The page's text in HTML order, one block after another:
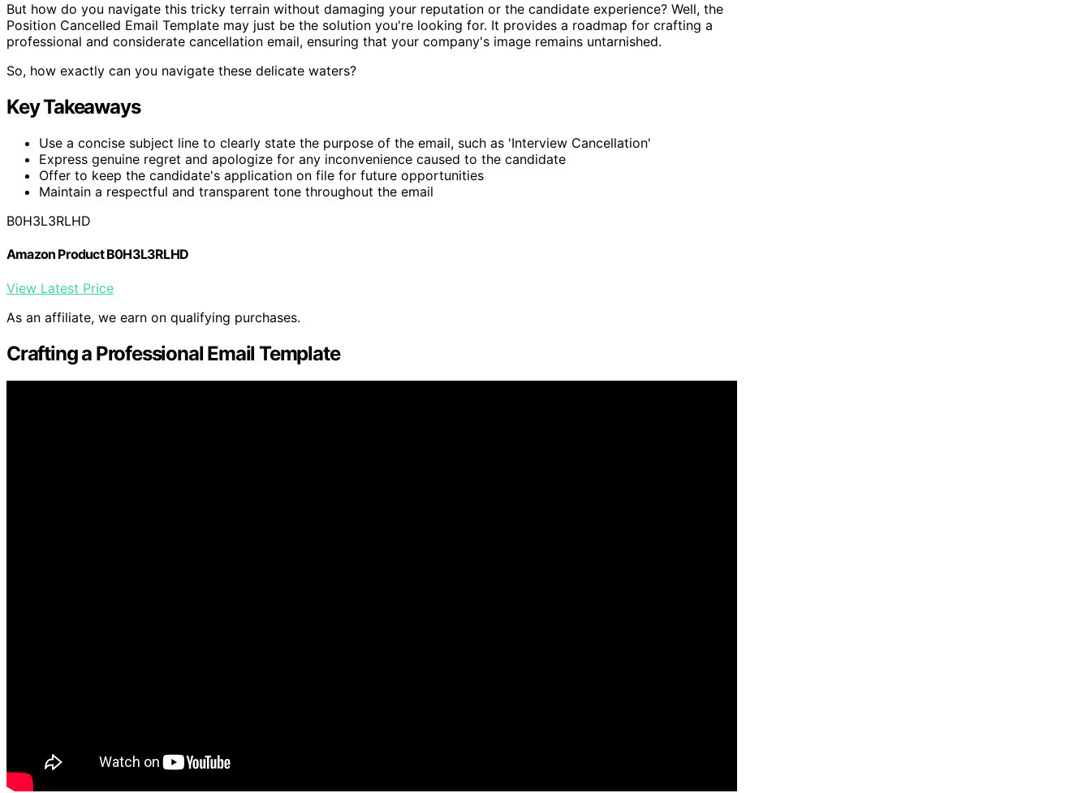
But how do you navigate this tricky terrain without damaging your reputation or the candidate experience? Well, the
Position Cancelled Email Template may just be the solution you're looking for. It provides a roadmap for crafting a
professional and considerate cancellation email, ensuring that your company's image remains untarnished.
So, how exactly can you navigate these delicate waters?
Key Takeaways
Use a concise subject line to clearly state the purpose of the email, such as 'Interview Cancellation'
Express genuine regret and apologize for any inconvenience caused to the candidate
Offer to keep the candidate's application on file for future opportunities
Maintain a respectful and transparent tone throughout the email
B0H3L3RLHD
Amazon Product B0H3L3RLHD
View Latest Price
As an affiliate, we earn on qualifying purchases.
Crafting a Professional Email Template